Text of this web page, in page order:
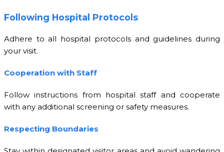
Following Hospital Protocols
Adhere to all hospital protocols and guidelines during
your visit.
Cooperation with Staff
Follow instructions from hospital staff and cooperate
with any additional screening or safety measures.
Respecting Boundaries